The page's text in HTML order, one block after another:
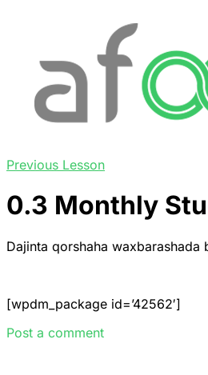
Previous Lesson
0.3 Monthly
Dajinta qorshaha waxbarashada
[wpdm_package id=’42562′]
Post a comment